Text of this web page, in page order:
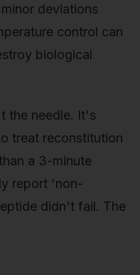
deviations
control can
biological
the needle. It's
treat reconstitution
a 3-minute
report 'non-
didn't fail. The